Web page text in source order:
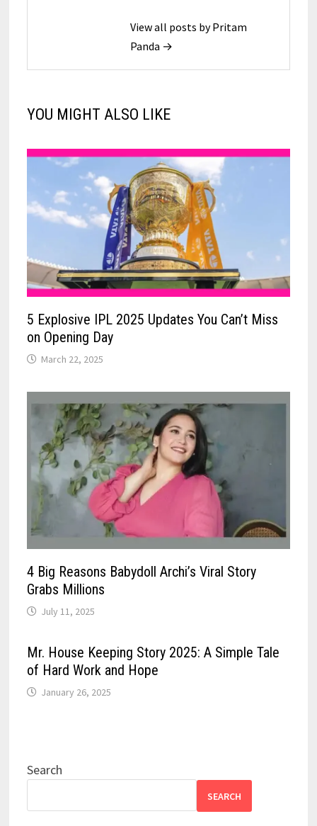
View all posts by Pritam
Panda →
YOU MIGHT ALSO LIKE
5 Explosive IPL 2025 Updates You Can’t Miss
on Opening Day
March 22, 2025
4 Big Reasons Babydoll Archi’s Viral Story
Grabs Millions
July 11, 2025
Mr. House Keeping Story 2025: A Simple Tale
of Hard Work and Hope
January 26, 2025
Search
SEARCH